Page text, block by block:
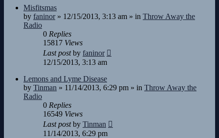
Misfitsmas
by faninor» 12/15/2013, 3:13 am » in Throw Away the
Radio
0 Replies
15817 Views
Last postby faninor
12/15/2013, 3:13 am
Lemons and Lyme Disease
by Tinman » 11/14/2013, 6:29 pm » in Throw Away the
Radio
0 Replies
16549 Views
Last postby Tinman
11/14/2013, 6:29 pm